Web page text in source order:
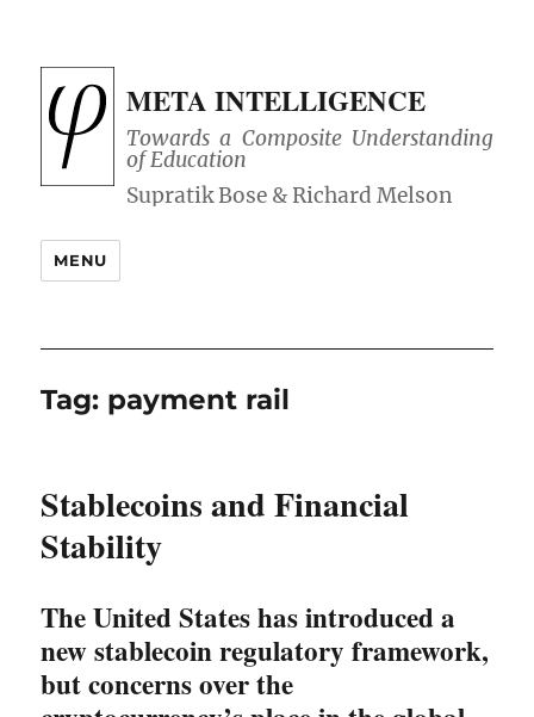
META INTELLIGENCE
Towards a Composite Understanding
of Education
MENU
Tag: payment rail
Stablecoins and Financial
Stability
The United States has introduced a
new stablecoin regulatory framework,
but concerns over the